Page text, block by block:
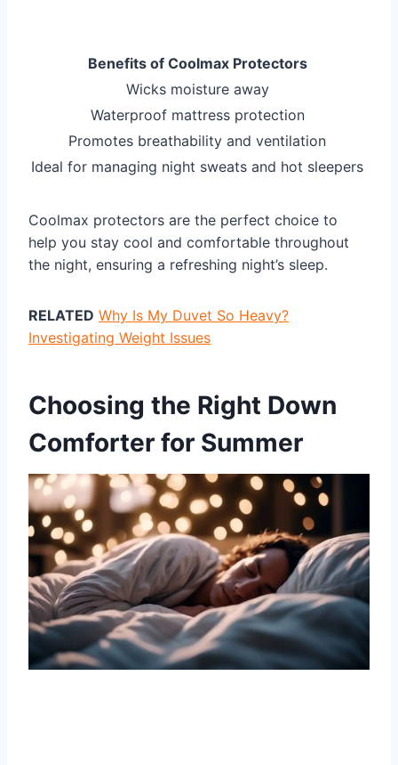
Benefits of Coolmax Protectors
Wicks moisture away
Waterproof mattress protection
Promotes breathability and ventilation
Ideal for managing night sweats and hot sleepers
Coolmax protectors are the perfect choice to
help you stay cool and comfortable throughout
the night, ensuring a refreshing night’s sleep.
RELATED Why Is My Duvet So Heavy?
Investigating Weight Issues
Choosing the Right Down
Comforter for Summer